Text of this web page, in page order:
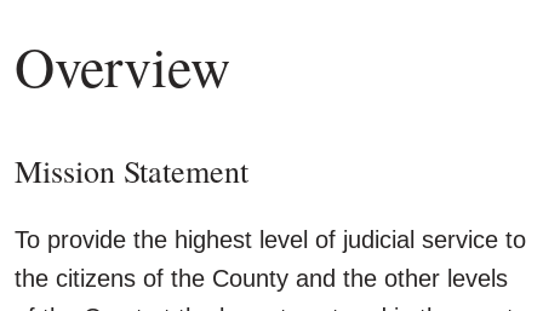
Overview
Mission Statement
To provide the highest level of judicial service to
the citizens of the County and the other levels